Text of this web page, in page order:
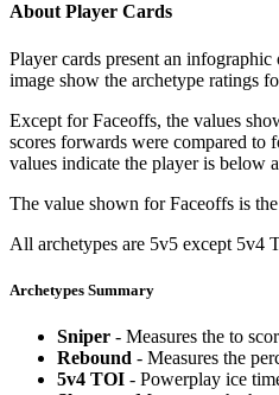
About Player Cards
Player cards present an
image show the archetype ratings
Except for Faceoffs, the values
scores forwards were compared to
values indicate the player is below
The value shown for Faceoffs is
All archetypes are 5v5 except 5v4
Archetypes Summary
Sniper - Measures the to
Rebound - Measures the
5v4 TOI - Powerplay ice